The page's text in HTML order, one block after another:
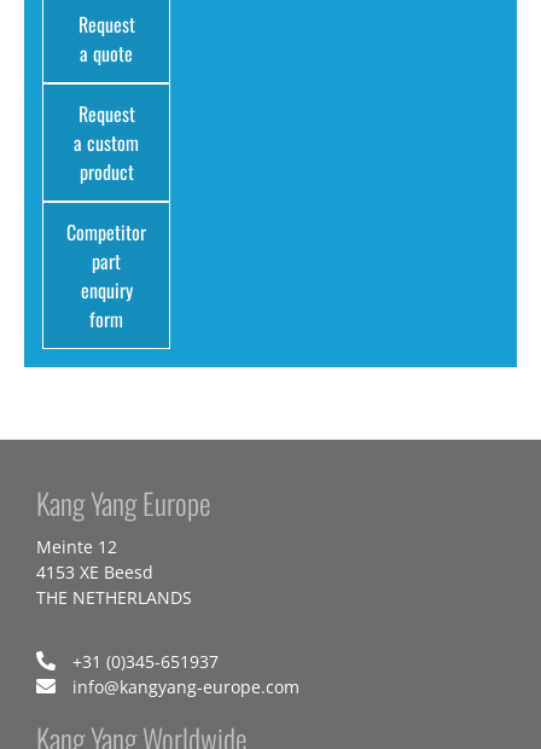
Request
a quote
Request
a custom
product
Competitor
part
enquiry
form
Kang Yang Europe
Meinte 12
4153 XE Beesd
THE NETHERLANDS
+31 (0)345-651937
info@kangyang-europe.com
Kang Yang Worldwide